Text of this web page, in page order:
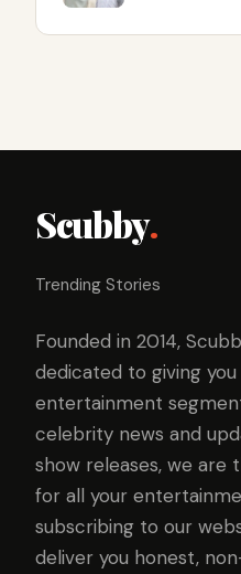
Scubby.
Trending Stories
Founded in 2014,
dedicated to giving
entertainment
celebrity news and
show releases, we
for all your
subscribing to our
deliver you honest,